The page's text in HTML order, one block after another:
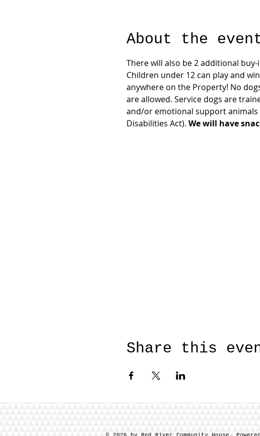
About the
There will also be 2 additional
Children under 12 can play and
anywhere on the Property! No
are allowed. Service dogs are
and/or emotional support animals
Disabilities Act). We will have
Share this